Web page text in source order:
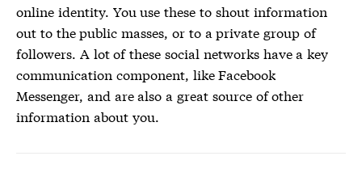
online identity. You use these to shout information
out to the public masses, or to a private group of
followers. A lot of these social networks have a key
communication component, like Facebook
Messenger, and are also a great source of other
information about you.